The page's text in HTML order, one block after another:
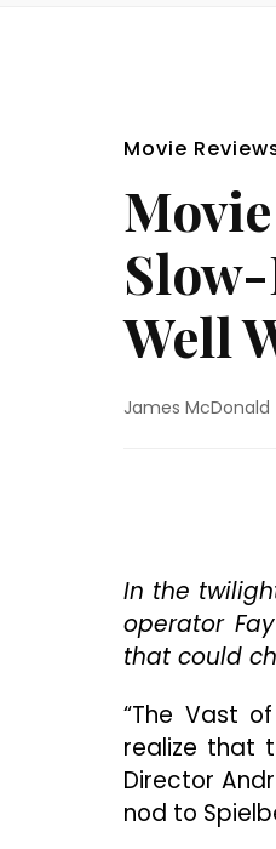
Movie
Well
James McDonald
In the
operator
that could
“The Vast
realize that
Director
nod to